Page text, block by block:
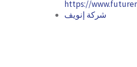
https://
شركة إنويف